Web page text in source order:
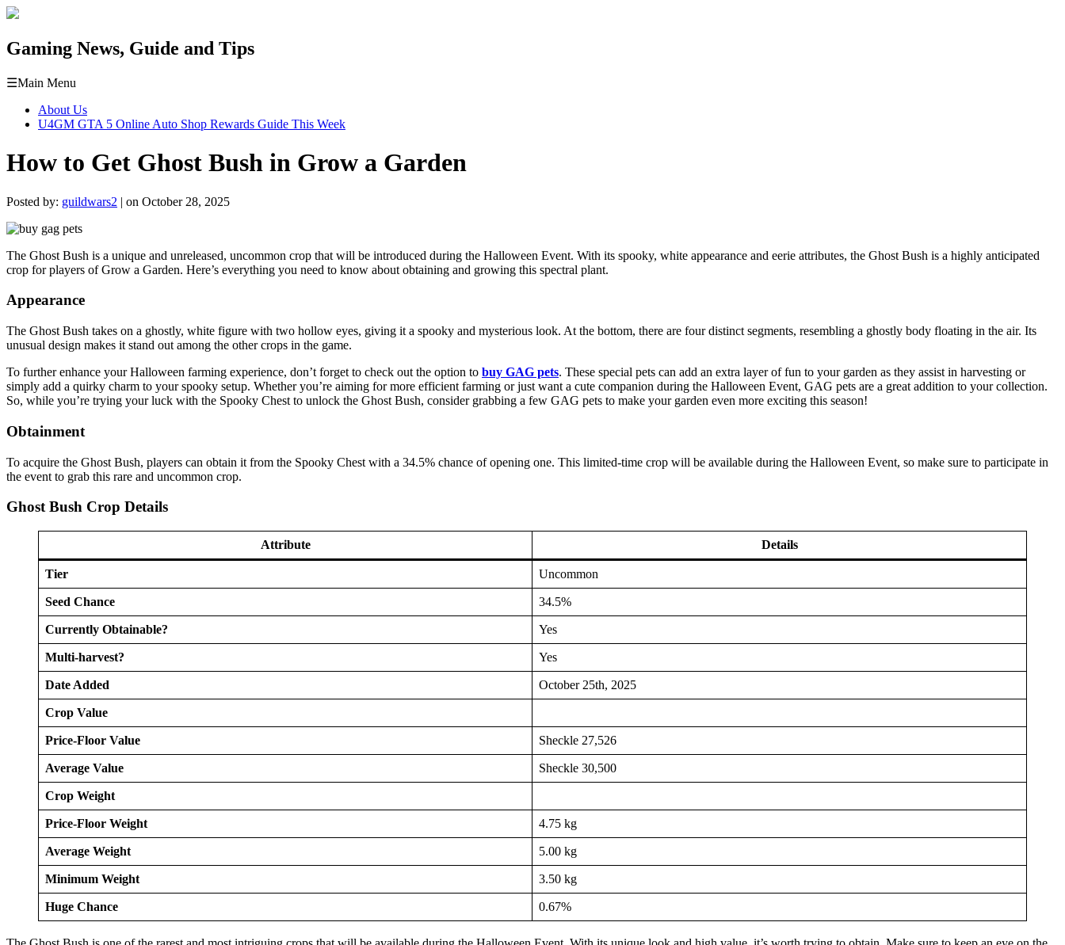
Gaming News, Guide and Tips
☰Main Menu
About Us
U4GM GTA 5 Online Auto Shop Rewards Guide This Week
How to Get Ghost Bush in Grow a Garden
Posted by: guildwars2 | on October 28, 2025
The Ghost Bush is a unique and unreleased, uncommon crop that will be introduced during the Halloween Event. With its spooky, white appearance and eerie attributes, the Ghost Bush is a highly anticipated
crop for players of Grow a Garden. Here’s everything you need to know about obtaining and growing this spectral plant.
Appearance
The Ghost Bush takes on a ghostly, white figure with two hollow eyes, giving it a spooky and mysterious look. At the bottom, there are four distinct segments, resembling a ghostly body floating in the air. Its
unusual design makes it stand out among the other crops in the game.
To further enhance your Halloween farming experience, don’t forget to check out the option to buy GAG pets. These special pets can add an extra layer of fun to your garden as they assist in harvesting or
simply add a quirky charm to your spooky setup. Whether you’re aiming for more efficient farming or just want a cute companion during the Halloween Event, GAG pets are a great addition to your collection.
So, while you’re trying your luck with the Spooky Chest to unlock the Ghost Bush, consider grabbing a few GAG pets to make your garden even more exciting this season!
Obtainment
To acquire the Ghost Bush, players can obtain it from the Spooky Chest with a 34.5% chance of opening one. This limited-time crop will be available during the Halloween Event, so make sure to participate in
the event to grab this rare and uncommon crop.
Ghost Bush Crop Details
Attribute Details
Tier Uncommon
Seed Chance 34.5%
Currently Obtainable? Yes
Multi-harvest? Yes
Date Added October 25th, 2025
Crop Value
Price-Floor Value Sheckle 27,526
Average Value Sheckle 30,500
Crop Weight
Price-Floor Weight 4.75 kg
Average Weight 5.00 kg
Minimum Weight 3.50 kg
Huge Chance 0.67%